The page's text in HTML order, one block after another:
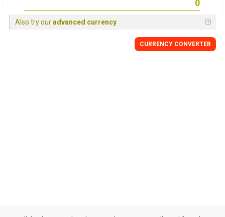
Also try ouradvanced currency
CURRENCY CONVERTER